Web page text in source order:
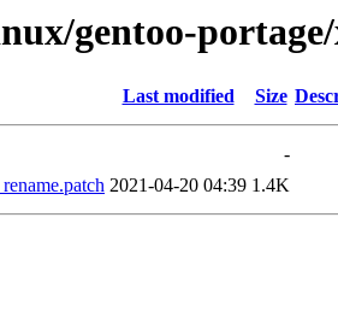
gentoo-
Last modified Size
-
2021-04-20 04:39 1.4K